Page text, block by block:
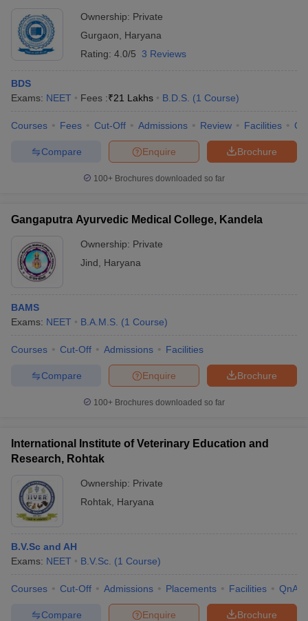
Ownership: Private
Gurgaon
Haryana
Rating: 4.0/5 3 Reviews
BDS
Exams: NEET Fees :₹21 Lakhs B.D.S. (1 Course)
Courses Fees Cut-Off Admissions Review Facilities
Brochure
Enquire
Compare
100+ Brochures downloaded so far
Gangaputra Ayurvedic Medical College, Kandela
Ownership: Private
Jind
Haryana
BAMS
Exams: NEET B.A.M.S. (1 Course)
Courses Cut-Off Admissions Facilities
Brochure
Enquire
Compare
100+ Brochures downloaded so far
International Institute of Veterinary Education and
Research, Rohtak
Ownership: Private
Rohtak Haryana
B.V.Sc and AH
Exams: NEET B.V.Sc. (1 Course)
Courses Cut-Off Admissions Placements Facilities QnA
Brochure
Enquire
Compare